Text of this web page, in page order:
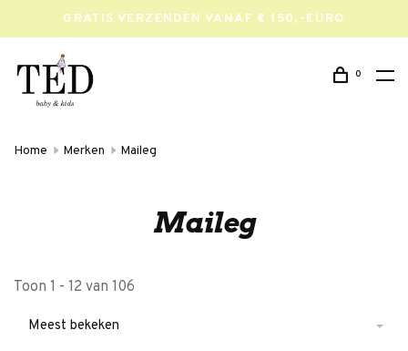
GRATIS VERZENDEN VANAF € 150,-EURO
0
Home Merken Maileg
Maileg
Toon 1 - 12 van 106
Meest bekeken